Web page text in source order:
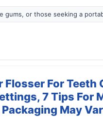
gums, or those seeking a
For Teeth
7 Tips For
May